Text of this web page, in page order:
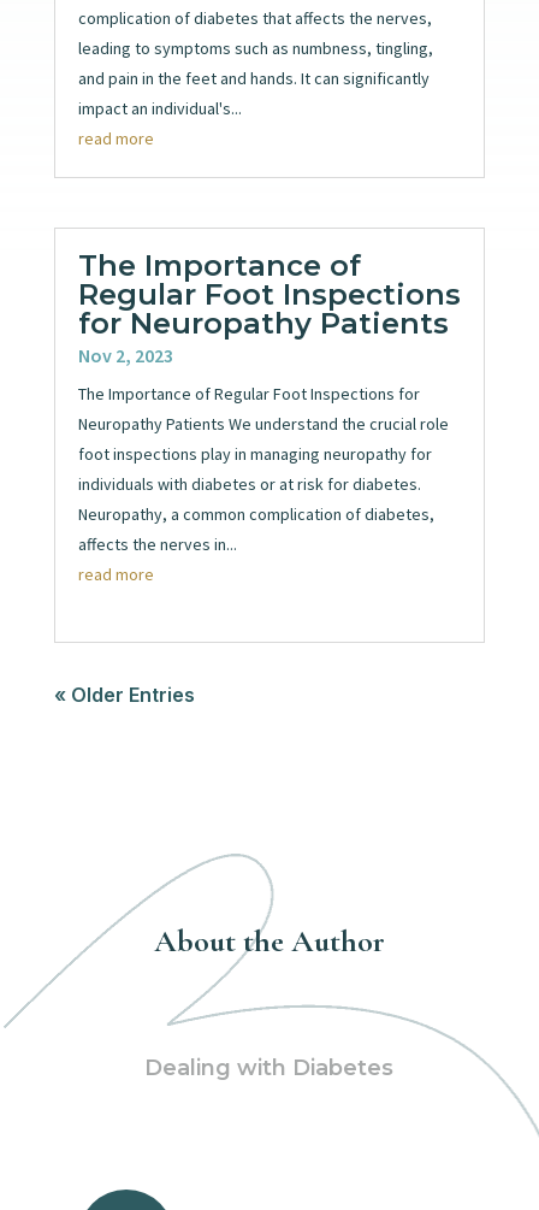
complication of diabetes that affects the nerves,
leading to symptoms such as numbness, tingling,
and pain in the feet and hands. It can significantly
impact an individual's...
read more
The Importance of
Regular Foot Inspections
for Neuropathy Patients
Nov 2, 2023
The Importance of Regular Foot Inspections for
Neuropathy Patients We understand the crucial role
foot inspections play in managing neuropathy for
individuals with diabetes or at risk for diabetes.
Neuropathy, a common complication of diabetes,
affects the nerves in...
read more
« Older Entries
About the Author
Dealing with Diabetes